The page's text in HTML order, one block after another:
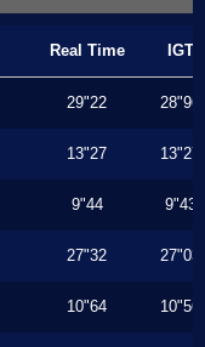
Real Time IGT
29"22 28"96
13"27 13"27
9"44 9"43
27"32 27"03
10"64 10"56